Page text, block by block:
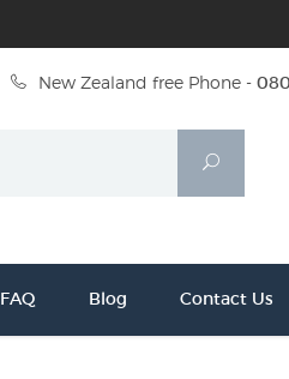
New Zealand free Phone -
Search
FAQ Blog Contact Us